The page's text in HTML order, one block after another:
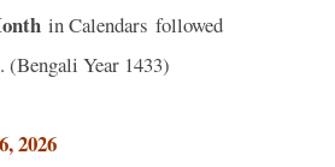
in Calendars followed
Year 1433)
2026